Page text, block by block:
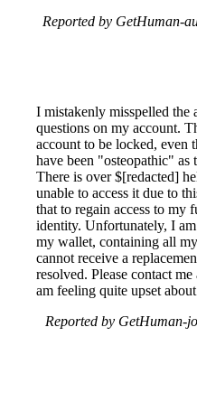
Reported by GetHuman-
I mistakenly misspelled the
questions on my account.
account to be locked, even
have been "osteopathic"
There is over $[redacted]
unable to access it due to
that to regain access to my
identity. Unfortunately, I
my wallet, containing all
cannot receive a
resolved. Please contact
am feeling quite upset
Reported by GetHuman-